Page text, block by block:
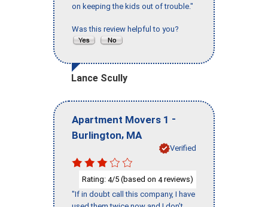
on keeping the kids out of trouble."
Was this review helpful to you?
Lance Scully
Apartment Movers 1 -
Burlington, MA
Verified
Rating: 4/5 (based on 4reviews)
"If in doubt call this company, I have